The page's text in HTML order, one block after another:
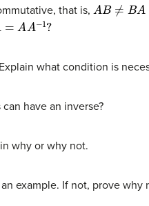
that is, A B≠ B A
A− 1
what condition is
have an inverse?
why or why not.
example. If not, prove